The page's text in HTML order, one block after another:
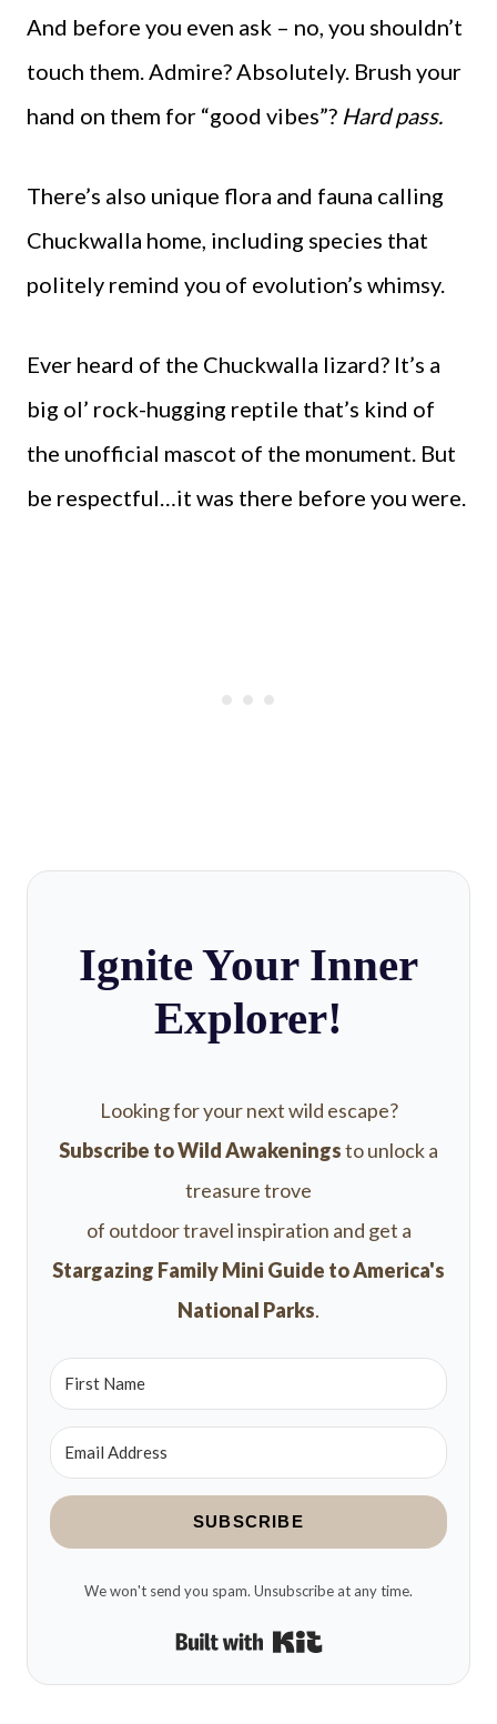
And before you even ask – no, you shouldn’t
touch them. Admire? Absolutely. Brush your
hand on them for “good vibes”? Hard pass.
There’s also unique flora and fauna calling
Chuckwalla home, including species that
politely remind you of evolution’s whimsy.
Ever heard of the Chuckwalla lizard? It’s a
big ol’ rock-hugging reptile that’s kind of
the unofficial mascot of the monument. But
be respectful…it was there before you were.
Ignite Your Inner
Explorer!
Looking for your next wild escape?
Subscribe to Wild Awakeningsto unlock a
treasure trove
of outdoor travel inspiration and get a
Stargazing Family Mini Guide to America's
National Parks.
SUBSCRIBE
We won't send you spam. Unsubscribe at any time.
Built with Kit